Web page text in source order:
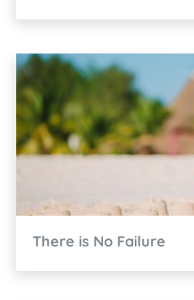
There is No Failure